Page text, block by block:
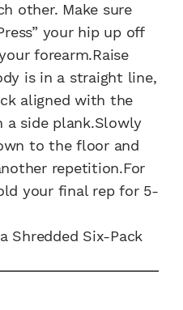
other. Make sure
your hip up off
forearm.Raise
is in a straight line,
aligned with the
a side plank.Slowly
to the floor and
repetition.For
your final rep for 5-
Shredded Six-Pack